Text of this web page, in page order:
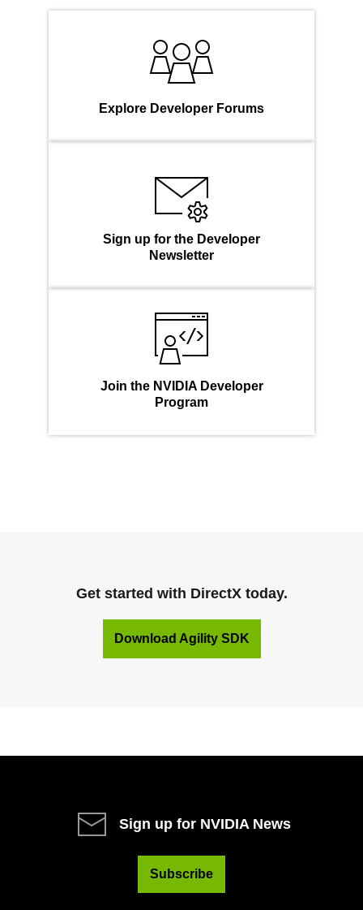
Explore Developer Forums
Sign up for the Developer
Newsletter
Join the NVIDIA Developer
Program
Get started with DirectX today.
Download Agility SDK
Sign up for NVIDIA News
Subscribe